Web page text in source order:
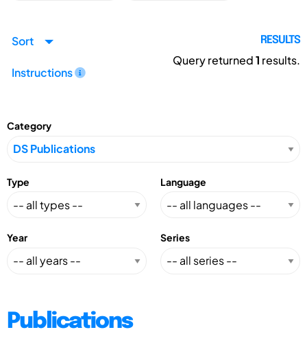
Sort
Instructions
RESULTS
Query returned1 results.
Category
Type Language
Year Series
Publications